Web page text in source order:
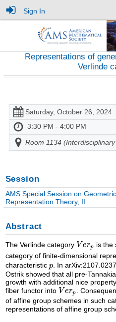
Sign In
Representations of
Verlinde
Saturday, October 26, 2024
3:30 PM - 4:00 PM
Room 1134
Session
AMS Special Session on
Representation Theory, II
Abstract
The Verlinde category
is the
category of finite-dimensional
characteristic
. In
Ostrik showed that all pre-
growth with additional nice
fiber functor into
.
of affine group schemes in such
representations of affine group